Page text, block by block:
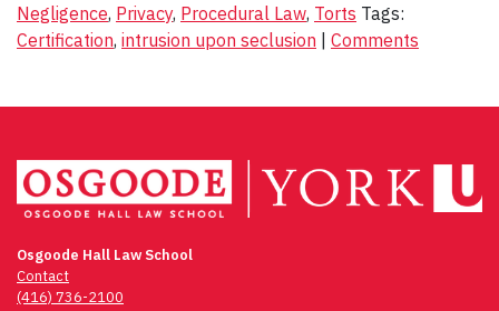
Negligence, Privacy, Procedural Law, Torts Tags:
Certification, intrusion upon seclusion | Comments
Osgoode Hall Law School
Contact
(416) 736-2100